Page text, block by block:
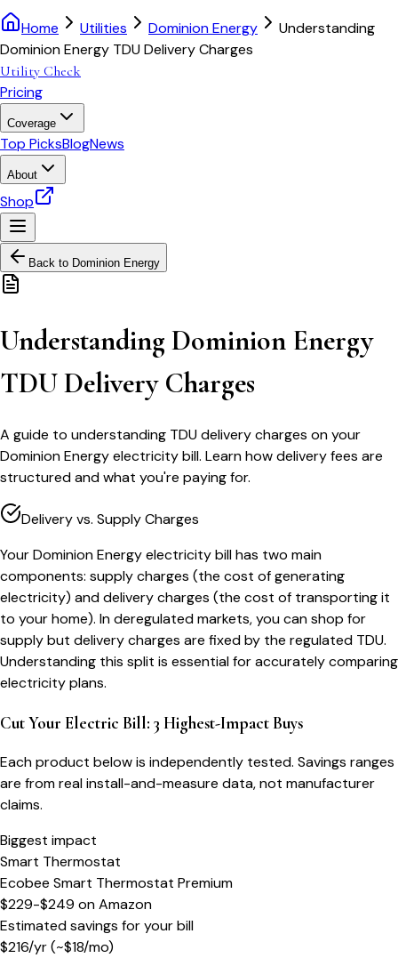
Home Utilities Dominion Energy
Understanding
Dominion Energy TDU Delivery Charges
Utility Check
Pricing
Coverage
Top PicksBlogNews
About
Shop
Back to Dominion Energy
Understanding Dominion Energy
TDU Delivery Charges
A guide to understanding TDU delivery charges on your
Dominion Energy electricity bill. Learn how delivery fees are
structured and what you're paying for.
Delivery vs. Supply Charges
Your Dominion Energy electricity bill has two main
components: supply charges (the cost of generating
electricity) and delivery charges (the cost of transporting it
to your home). In deregulated markets, you can shop for
supply but delivery charges are fixed by the regulated TDU.
Understanding this split is essential for accurately comparing
electricity plans.
Cut Your Electric Bill: 3 Highest-Impact Buys
Each product below is independently tested. Savings ranges
are from real install-and-measure data, not manufacturer
claims.
Biggest impact
Smart Thermostat
Ecobee Smart Thermostat Premium
$229-$249 onAmazon
Estimated savings for your bill
$216/yr(~$18/mo)